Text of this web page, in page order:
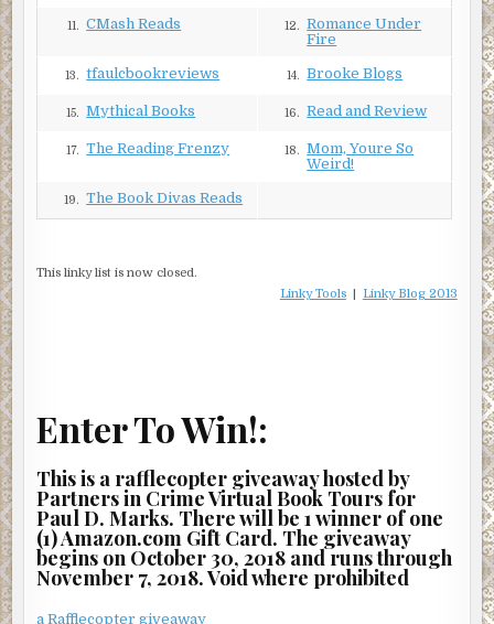
11. CMash Reads 12.
Romance Under
Fire
13. tfaulcbookreviews 14. Brooke Blogs
15. Mythical Books 16. Read and Review
17. The Reading Frenzy 18.
Mom, Youre So
Weird!
19. The Book Divas Reads
This linky list is now closed.
Linky Tools| Linky Blog 2013
Enter To Win!:
This is a rafflecopter giveaway hosted by
Partners in Crime Virtual Book Tours for
Paul D. Marks. There will be 1 winner of one
(1) Amazon.com Gift Card. The giveaway
begins on October 30, 2018 and runs through
November 7, 2018. Void where prohibited
a Rafflecopter giveaway